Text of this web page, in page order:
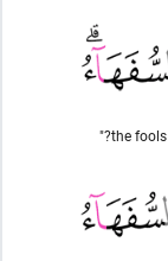
the fools?"